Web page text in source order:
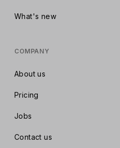
What's new
COMPANY
About us
Pricing
Jobs
Contact us